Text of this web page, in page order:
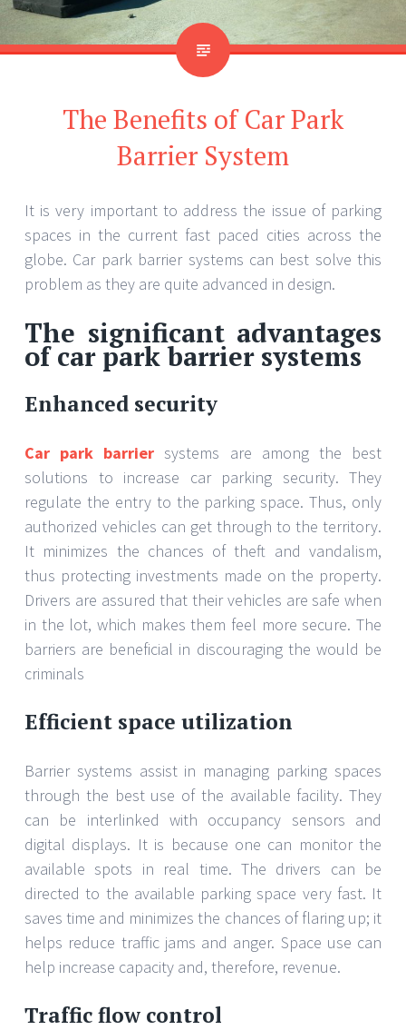
The Benefits of Car Park
Barrier System
It is very important to address the issue of parking
spaces in the current fast paced cities across the
globe. Car park barrier systems can best solve this
problem as they are quite advanced in design.
The significant advantages
of car park barrier systems
Enhanced security
Car park barrier systems are among the best
solutions to increase car parking security. They
regulate the entry to the parking space. Thus, only
authorized vehicles can get through to the territory.
It minimizes the chances of theft and vandalism,
thus protecting investments made on the property.
Drivers are assured that their vehicles are safe when
in the lot, which makes them feel more secure. The
barriers are beneficial in discouraging the would be
criminals
Efficient space utilization
Barrier systems assist in managing parking spaces
through the best use of the available facility. They
can be interlinked with occupancy sensors and
digital displays. It is because one can monitor the
available spots in real time. The drivers can be
directed to the available parking space very fast. It
saves time and minimizes the chances of flaring up; it
helps reduce traffic jams and anger. Space use can
help increase capacity and, therefore, revenue.
Traffic flow control